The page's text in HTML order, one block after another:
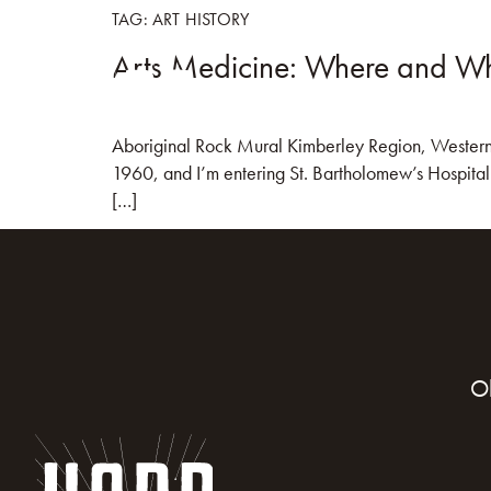
TAG: ART HISTORY
Arts Medicine: Where and
Aboriginal Rock Mural Kimberley Region,
1960, and I’m entering St. Bartholomew’s
[…]